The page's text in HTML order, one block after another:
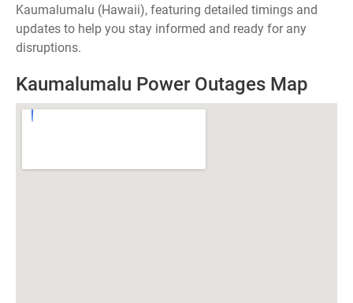
Kaumalumalu (Hawaii), featuring detailed timings and
updates to help you stay informed and ready for any
disruptions.
Kaumalumalu Power Outages Map